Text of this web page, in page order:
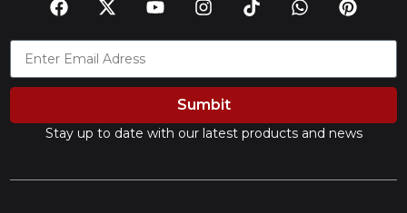
Sumbit
Stay up to date with our latest products and news